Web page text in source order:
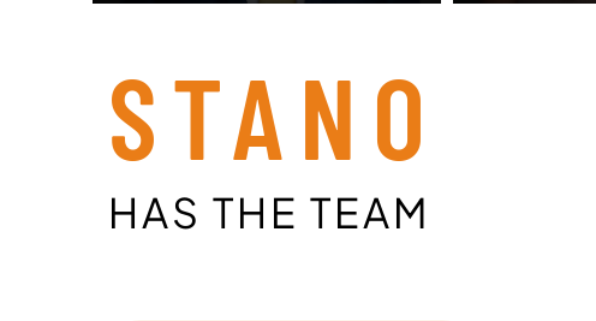
STANO
HAS THE TEAM